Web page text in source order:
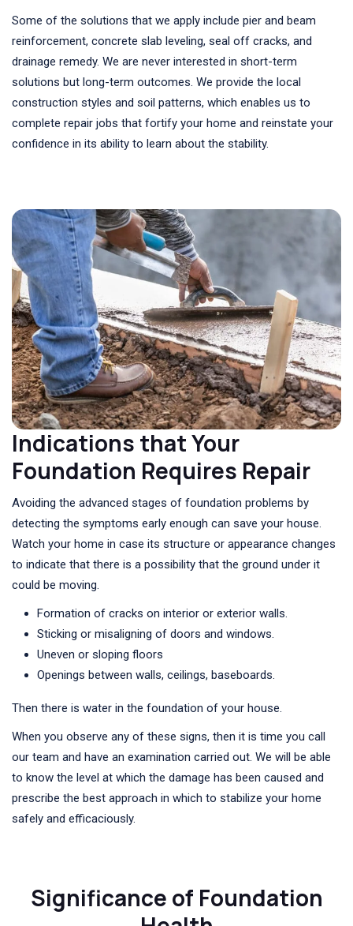
Some of the solutions that we apply include pier and beam
reinforcement, concrete slab leveling, seal off cracks, and
drainage remedy. We are never interested in short-term
solutions but long-term outcomes. We provide the local
construction styles and soil patterns, which enables us to
complete repair jobs that fortify your home and reinstate your
confidence in its ability to learn about the stability.
Indications that Your
Foundation Requires Repair
Avoiding the advanced stages of foundation problems by
detecting the symptoms early enough can save your house.
Watch your home in case its structure or appearance changes
to indicate that there is a possibility that the ground under it
could be moving.
Formation of cracks on interior or exterior walls.
Sticking or misaligning of doors and windows.
Uneven or sloping floors
Openings between walls, ceilings, baseboards.
Then there is water in the foundation of your house.
When you observe any of these signs, then it is time you call
our team and have an examination carried out. We will be able
to know the level at which the damage has been caused and
prescribe the best approach in which to stabilize your home
safely and efficaciously.
Significance of Foundation